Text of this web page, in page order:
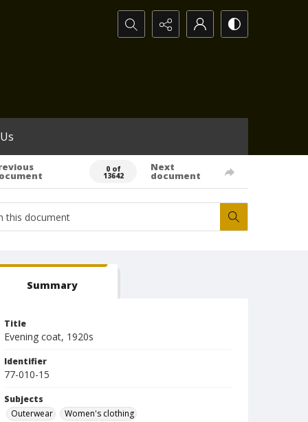
Search...
0 of
13642
Next
document
Summary
Title
Evening coat, 1920s
Identifier
77-010-15
Subjects
Outerwear
Women's clothing